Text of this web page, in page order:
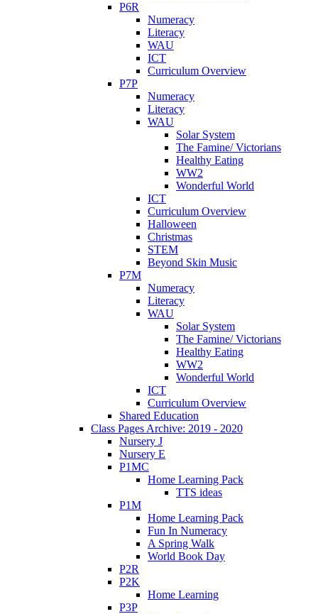
P6R
Numeracy
Literacy
WAU
ICT
Curriculum Overview
P7P
Numeracy
Literacy
WAU
Solar System
The Famine/ Victorians
Healthy Eating
WW2
Wonderful World
ICT
Curriculum Overview
Halloween
Christmas
STEM
Beyond Skin Music
P7M
Numeracy
Literacy
WAU
Solar System
The Famine/ Victorians
Healthy Eating
WW2
Wonderful World
ICT
Curriculum Overview
Shared Education
Class Pages Archive: 2019 - 2020
Nursery J
Nursery E
P1MC
Home Learning Pack
TTS ideas
P1M
Home Learning Pack
Fun In Numeracy
A Spring Walk
World Book Day
P2R
P2K
Home Learning
P3P